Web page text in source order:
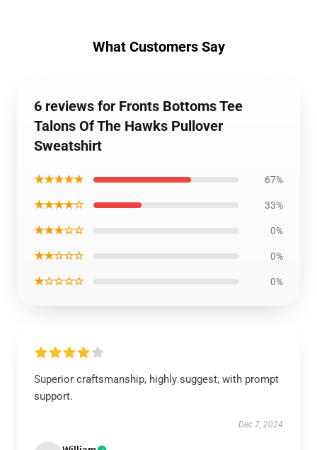
What Customers Say
6 reviews for Fronts Bottoms Tee
Talons Of The Hawks Pullover
Sweatshirt
★★★★★ 67%
★★★★☆ 33%
★★★☆☆ 0%
★★☆☆☆ 0%
★☆☆☆☆ 0%
Superior craftsmanship, highly suggest, with prompt
support.
Dec 7, 2024